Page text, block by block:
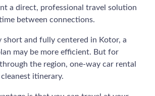
a direct, professional travel solution
between connections.
short and fully centered in Kotor, a
may be more efficient. But for
the region, one-way car rental
itinerary.